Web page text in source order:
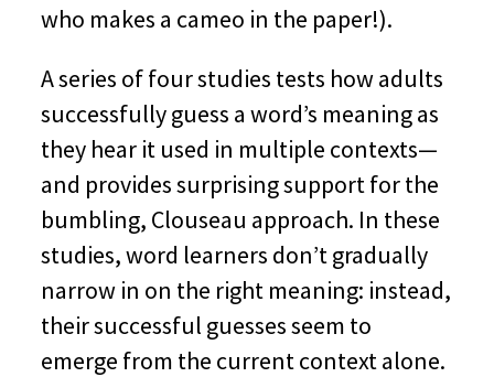
who makes a cameo in the paper!).
A series of four studies tests how adults
successfully guess a word’s meaning as
they hear it used in multiple contexts—
and provides surprising support for the
bumbling, Clouseau approach. In these
studies, word learners don’t gradually
narrow in on the right meaning: instead,
their successful guesses seem to
emerge from the current context alone.